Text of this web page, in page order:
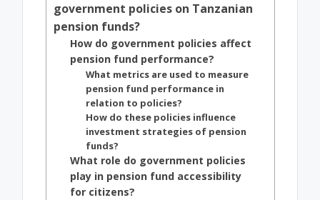
government policies on Tanzanian
pension funds?
How do government policies affect
pension fund performance?
What metrics are used to measure
pension fund performance in
relation to policies?
How do these policies influence
investment strategies of pension
funds?
What role do government policies
play in pension fund accessibility
for citizens?